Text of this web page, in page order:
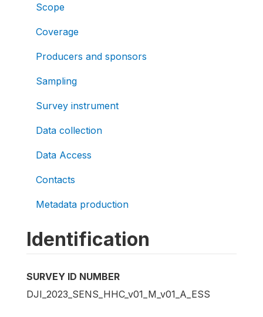
Scope
Coverage
Producers and sponsors
Sampling
Survey instrument
Data collection
Data Access
Contacts
Metadata production
Identification
SURVEY ID NUMBER
DJI_2023_SENS_HHC_v01_M_v01_A_ESS